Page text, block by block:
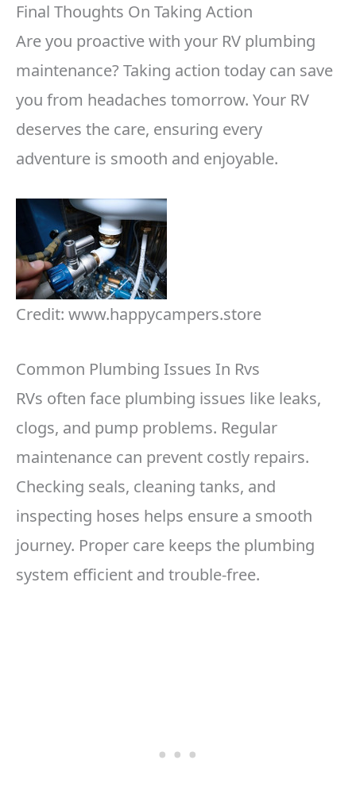
Final Thoughts On Taking Action
Are you proactive with your RV plumbing
maintenance? Taking action today can save
you from headaches tomorrow. Your RV
deserves the care, ensuring every
adventure is smooth and enjoyable.
Credit: www.happycampers.store
Common Plumbing Issues In Rvs
RVs often face plumbing issues like leaks,
clogs, and pump problems. Regular
maintenance can prevent costly repairs.
Checking seals, cleaning tanks, and
inspecting hoses helps ensure a smooth
journey. Proper care keeps the plumbing
system efficient and trouble-free.